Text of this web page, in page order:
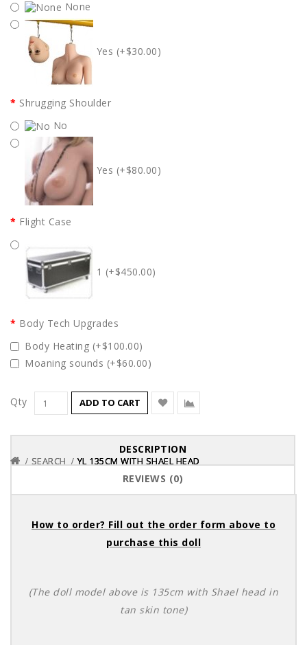
None
Yes (+$30.00)
Shrugging Shoulder
No
Yes (+$80.00)
Flight Case
1 (+$450.00)
Body Tech Upgrades
Body Heating (+$100.00)
Moaning sounds (+$60.00)
Qty ADD TO CART
DESCRIPTION
REVIEWS (0)
How to order? Fill out the order form above to
purchase this doll
(The doll model above is 135cm with Shael head in
tan skin tone)
SEARCH YL 135CM WITH SHAEL HEAD
SEARCH YL 135CM WITH SHAEL HEAD
SEARCH YL 135CM WITH SHAEL HEAD